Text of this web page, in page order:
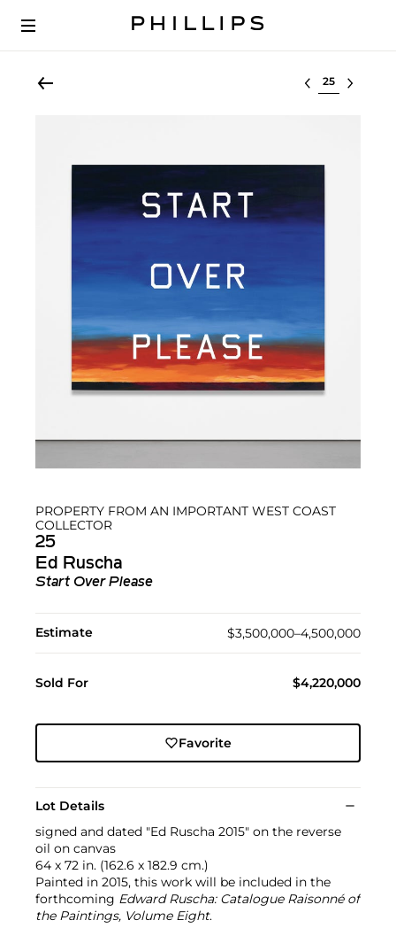
Select lot
PROPERTY FROM AN IMPORTANT WEST COAST
COLLECTOR
25
Ed Ruscha
Start Over Please
Estimate $3,500,000–4,500,000
Sold For $4,220,000
Favorite
Lot Details
signed and dated "Ed Ruscha 2015" on the reverse
oil on canvas
64 x 72 in. (162.6 x 182.9 cm.)
Painted in 2015, this work will be included in the
forthcoming Edward Ruscha: Catalogue Raisonné of
the Paintings, Volume Eight.